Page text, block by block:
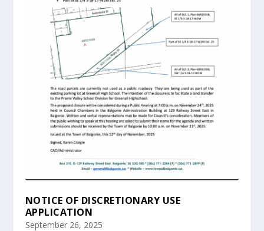
NOTICE OF DISCRETIONARY USE
APPLICATION
September 26, 2025